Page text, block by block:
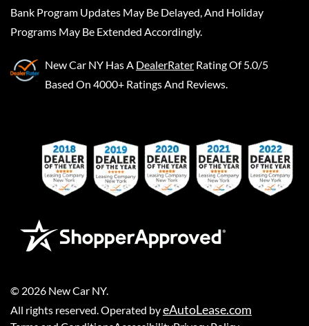
Bank Program Updates May Be Delayed, And Holiday
Programs May Be Extended Accordingly.
New Car NY Has A DealerRater Rating Of 5.0/5
Based On 4000+ Ratings And Reviews.
© 2026 New Car NY.
All rights reserved. Operated byeAutoLease.com